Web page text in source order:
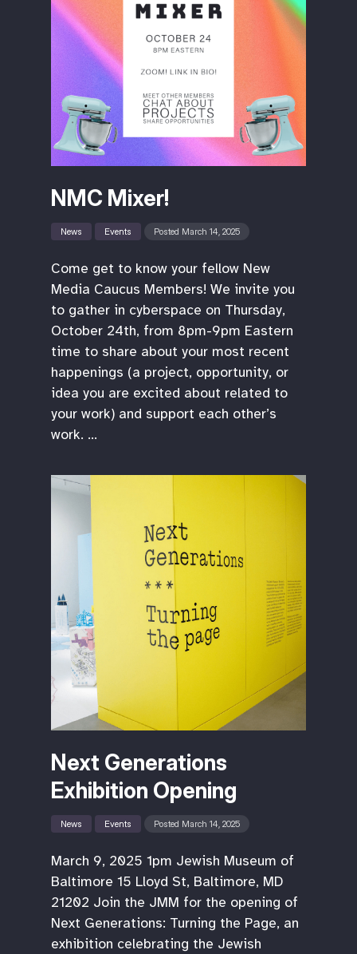
NMC Mixer!
News Events Posted March 14, 2025
Come get to know your fellow New
Media Caucus Members! We invite you
to gather in cyberspace on Thursday,
October 24th, from 8pm-9pm Eastern
time to share about your most recent
happenings (a project, opportunity, or
idea you are excited about related to
your work) and support each other’s
work. …
Next Generations
Exhibition Opening
News Events Posted March 14, 2025
March 9, 2025 1pm Jewish Museum of
Baltimore 15 Lloyd St, Baltimore, MD
21202 Join the JMM for the opening of
Next Generations: Turning the Page, an
exhibition celebrating the Jewish